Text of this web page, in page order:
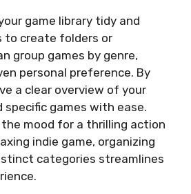
game library tidy and
to create folders or
group games by genre,
personal preference. By
a clear overview of your
specific games with ease.
the mood for a thrilling action
indie game, organizing
categories streamlines